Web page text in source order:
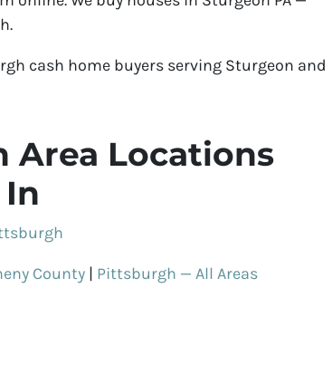
cash home buyers serving Sturgeon and
Area Locations
County | Pittsburgh — All Areas